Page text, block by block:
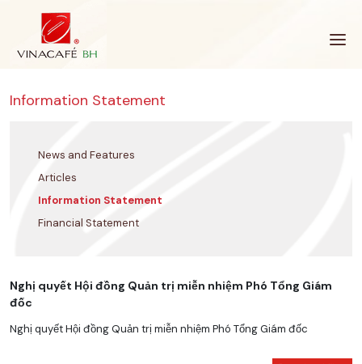
Information Statement
News and Features
Articles
Information Statement
Financial Statement
Nghị quyết Hội đồng Quản trị miễn nhiệm Phó Tổng Giám
đốc
Nghị quyết Hội đồng Quản trị miễn nhiệm Phó Tổng Giám đốc